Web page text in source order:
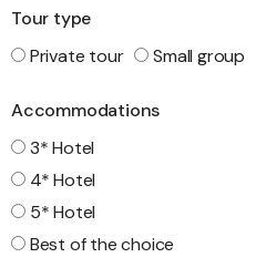
Tour type
Private tour
Small group
Accommodations
3* Hotel
4* Hotel
5* Hotel
Best of the choice